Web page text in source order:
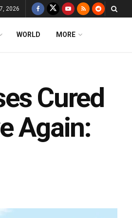
2026
WORLD MORE
Cured
Again: